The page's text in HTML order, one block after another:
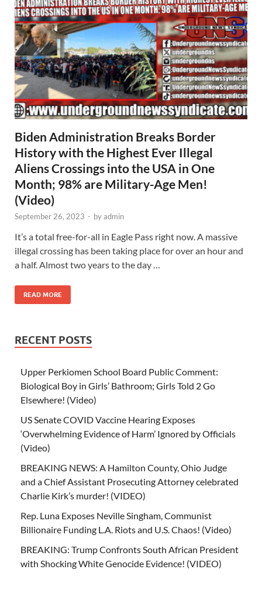
Biden Administration Breaks Border
History with the Highest Ever Illegal
Aliens Crossings into the USA in One
Month; 98% are Military-Age Men!
(Video)
September 26, 2023 - byadmin
It’s a total free-for-all in Eagle Pass right now. A massive
illegal crossing has been taking place for over an hour and
a half. Almost two years to the day …
READ MORE
RECENT POSTS
Upper Perkiomen School Board Public Comment:
Biological Boy in Girls’ Bathroom; Girls Told 2 Go
Elsewhere! (Video)
US Senate COVID Vaccine Hearing Exposes
‘Overwhelming Evidence of Harm’ Ignored by Officials
(Video)
BREAKING NEWS: A Hamilton County, Ohio Judge
and a Chief Assistant Prosecuting Attorney celebrated
Charlie Kirk’s murder! (VIDEO)
Rep. Luna Exposes Neville Singham, Communist
Billionaire Funding L.A. Riots and U.S. Chaos! (Video)
BREAKING: Trump Confronts South African President
with Shocking White Genocide Evidence! (VIDEO)